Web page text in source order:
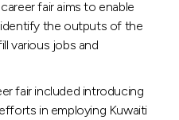
fair aims to enable
the outputs of the
various jobs and
fair included introducing
in employing Kuwaiti